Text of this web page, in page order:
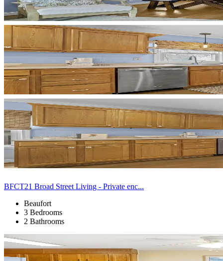
BFCT21 Broad Street Living - Private enc...
Beaufort
3 Bedrooms
2 Bathrooms